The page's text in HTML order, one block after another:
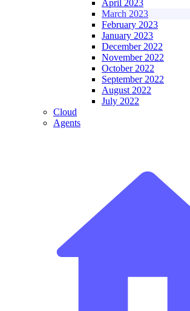
April 2023
March 2023
February 2023
January 2023
December 2022
November 2022
October 2022
September 2022
August 2022
July 2022
Cloud
Agents